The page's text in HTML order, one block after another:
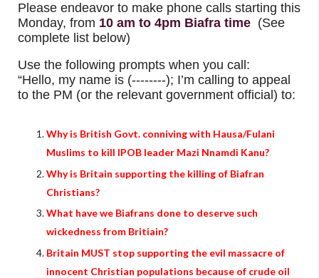
Please endeavor to make phone calls starting this
Monday, from 10 am to 4pm Biafra time (See
complete list below)
Use the following prompts when you call:
“Hello, my name is (--------); I’m calling to appeal
to the PM (or the relevant government official) to:
Why is British Govt. conniving with Hausa/Fulani
Muslims to kill IPOB leader Mazi Nnamdi Kanu?
Why is Britain supporting the killing of Biafran
Christians?
What have we Biafrans done to deserve such
wickedness from Britiain?
Britain MUST stop supporting the evil massacre of
innocent Christian populations because of crude oil